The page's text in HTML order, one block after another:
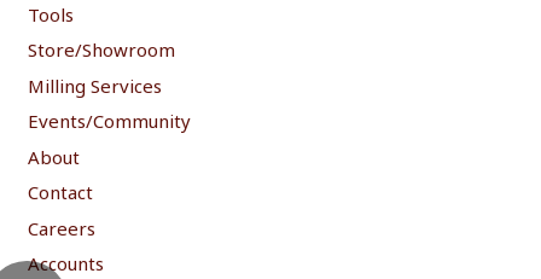
Tools
Store/Showroom
Milling Services
Events/Community
About
Contact
Careers
Accounts